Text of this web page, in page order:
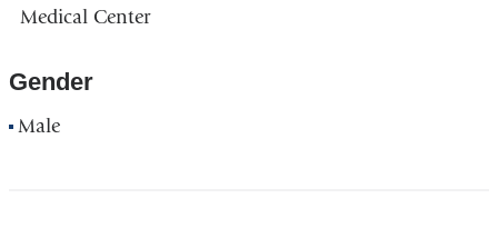
Medical Center
Gender
Male